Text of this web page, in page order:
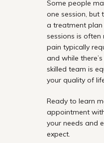
Some people
one session, but
a treatment plan
sessions is often
pain typically
and while
skilled team is
your quality of
Ready to learn
appointment
your needs and
expect.